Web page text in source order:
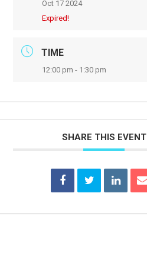
Oct 17 2024
Expired!
TIME
12:00 pm - 1:30 pm
SHARE THIS EVENT